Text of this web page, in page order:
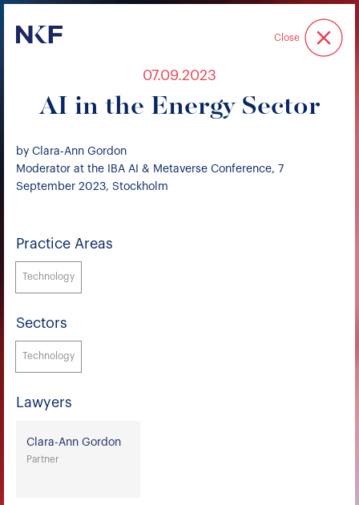
Niederer Kraft & Frey Close
07.09.2023
AI in the Energy Sector
by Clara-Ann Gordon
Moderator at the IBA AI & Metaverse Conference, 7
September 2023, Stockholm
Practice Areas
Technology
Sectors
Technology
Lawyers
Clara-Ann Gordon
Partner